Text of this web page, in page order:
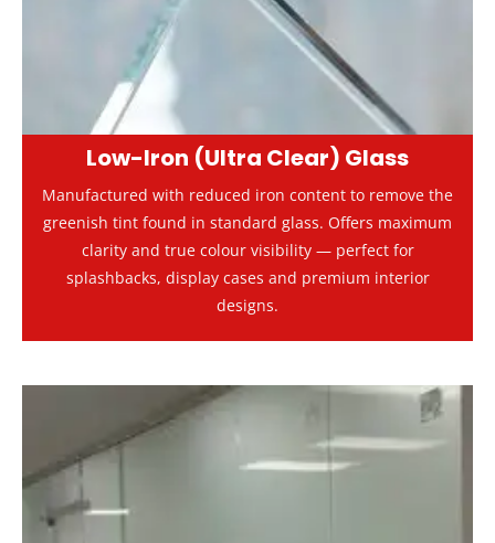
Low-Iron (Ultra Clear) Glass
Manufactured with reduced iron content to remove the
greenish tint found in standard glass. Offers maximum
clarity and true colour visibility — perfect for
splashbacks, display cases and premium interior
designs.